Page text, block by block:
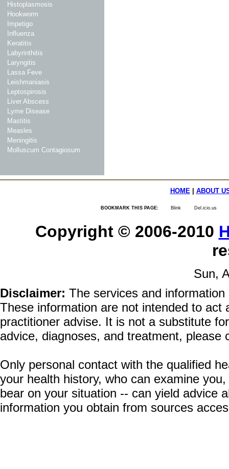
Histoplasmosis
Hookworm
Impetigo
Influenza
Keratitis
Labyrinthitis
Laryngitis
Lassa Feve
Leishmaniasis
Leptospirosis
Liver Abscess
Lyme Disease
Mastitis
Measles
Meningitis
Molluscum Contagiosum
HOME| ABOUT
BOOKMARK THIS PAGE: Blink Del.icio.us
Copyright © 2006-2010
Sun,
Disclaimer: The services and
These information are not intended to
practitioner advise. It is not a substitute
advice, diagnoses, and treatment, please
Only personal contact with the qualified
your health history, who can examine
bear on your situation -- can yield advice
information you obtain from sources